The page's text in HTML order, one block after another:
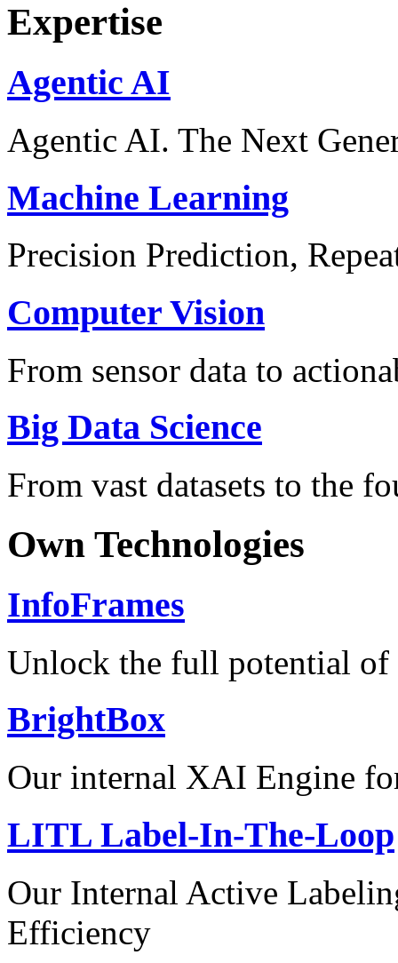
Expertise
Agentic AI
Agentic AI. The Next
Machine Learning
Precision Prediction,
Computer Vision
From sensor data to
Big Data Science
From vast datasets to the
Own Technologies
InfoFrames
Unlock the full potential of
BrightBox
Our internal XAI Engine
LITL Label-In-The-Loop
Our Internal Active
Efficiency